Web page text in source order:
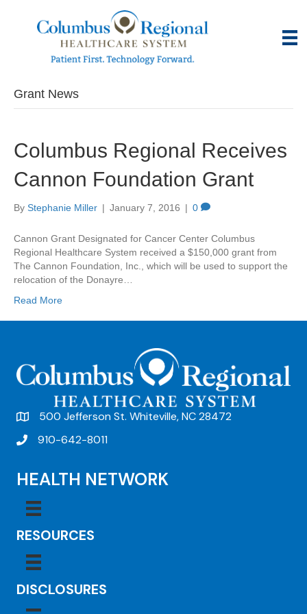
Grant News
Columbus Regional Receives
Cannon Foundation Grant
By Stephanie Miller | January 7, 2016 | 0
Cannon Grant Designated for Cancer Center Columbus
Regional Healthcare System received a $150,000 grant from
The Cannon Foundation, Inc., which will be used to support the
relocation of the Donayre…
Read More
500 Jefferson St. Whiteville, NC 28472
910-642-8011
HEALTH NETWORK
RESOURCES
DISCLOSURES